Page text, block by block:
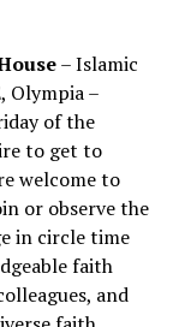
– Islamic
Olympia –
of the
to get to
welcome to
or observe the
in circle time
faith
and